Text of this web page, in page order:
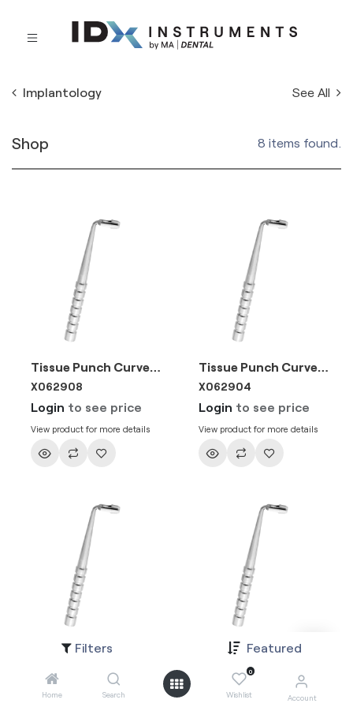
Filters Featured
Home Search
0
Wishlist Account
Implantology See All
Shop 8 items found.
Tissue Punch Curved 6mm
X062908
Login to see price
View product for more details
Tissue Punch Curved 4mm
X062904
Login to see price
View product for more details
X062906
Login to see price
X062902
Login to see price